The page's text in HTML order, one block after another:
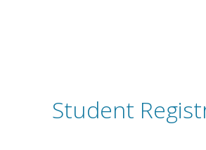
Student